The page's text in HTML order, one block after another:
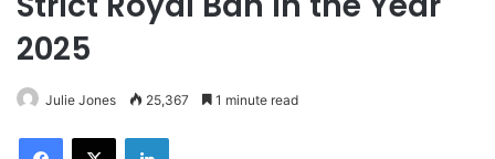
2025
Julie Jones 25,367 1 minute read
Facebook
X LinkedIn